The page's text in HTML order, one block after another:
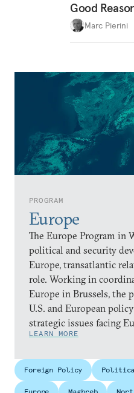
PROGRAM
Europe
The Europe Program in
political and security
Europe, transatlantic
role. Working in
Europe in Brussels, the
U.S. and European
strategic issues facing
LEARN MORE
Good
Marc Pierini
Foreign Policy